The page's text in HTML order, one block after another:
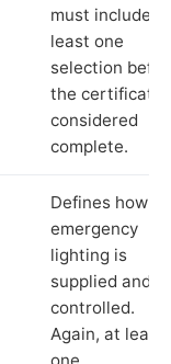
must include at
least one
selection
the certificate
considered
complete.
Defines how
emergency
lighting is
supplied and
controlled.
Again, at least
one